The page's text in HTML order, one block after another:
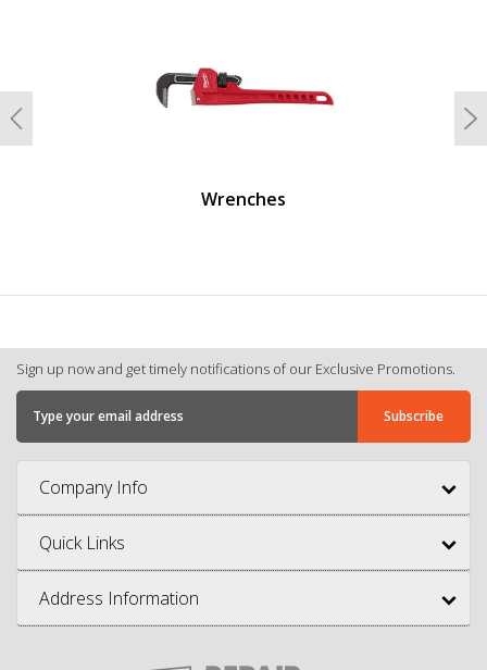
Previous
Sign up now and get timely notifications of our Exclusive Promotions.
Company Info
Quick Links
Address Information